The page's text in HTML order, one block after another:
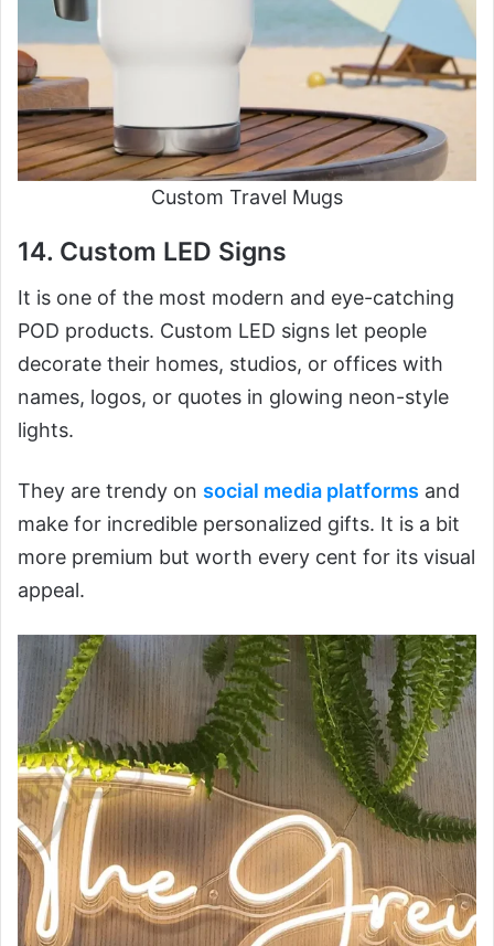
Custom Travel Mugs
14. Custom LED Signs
It is one of the most modern and eye-catching
POD products. Custom LED signs let people
decorate their homes, studios, or offices with
names, logos, or quotes in glowing neon-style
lights.
They are trendy on social media platforms and
make for incredible personalized gifts. It is a bit
more premium but worth every cent for its visual
appeal.